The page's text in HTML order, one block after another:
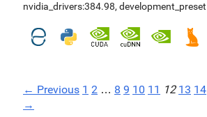
nvidia_drivers:384.98, development_preset
← Previous 1 2 … 8 9 10 11 12 13 14
→